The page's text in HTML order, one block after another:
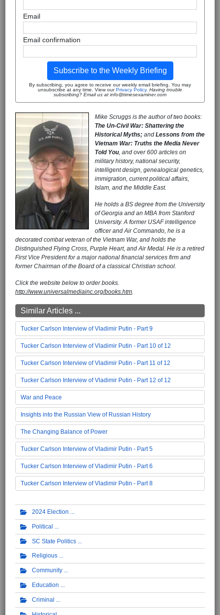
Email
Email confirmation
Subscribe to the Weekly Briefing
By subscribing, you agree to receive our weekly email briefing. You may
unsubscribe at any time. View ourPrivacy Policy. Having trouble
subscribing? Email us at info@timesexaminer.com
Mike Scruggs is the author of two books:
The Un-Civil War: Shattering the
Historical Myths; and Lessons from the
Vietnam War: Truths the Media Never
Told You, and over 600 articles on
military history, national security,
intelligent design, genealogical genetics,
immigration, current political affairs,
Islam, and the Middle East.
He holds a BS degree from the University
of Georgia and an MBA from Stanford
University. A former USAF intelligence
officer and Air Commando, he is a
decorated combat veteran of the Vietnam War, and holds the
Distinguished Flying Cross, Purple Heart, and Air Medal. He is a retired
First Vice President for a major national financial services firm and
former Chairman of the Board of a classical Christian school.
Click the website below to order books.
http://www.universalmediainc.org/books.htm.
Similar Articles ...
Tucker Carlson Interview of Vladimir Putin - Part 9
Tucker Carlson Interview of Vladimir Putin - Part 10 of 12
Tucker Carlson Interview of Vladimir Putin - Part 11 of 12
Tucker Carlson Interview of Vladimir Putin - Part 12 of 12
War and Peace
Insights into the Russian View of Russian History
The Changing Balance of Power
Tucker Carlson Interview of Vladimir Putin - Part 5
Tucker Carlson Interview of Vladimir Putin - Part 6
Tucker Carlson Interview of Vladimir Putin - Part 8
2024 Election
Political
SC State Politics
Religious
Community
Education
Criminal